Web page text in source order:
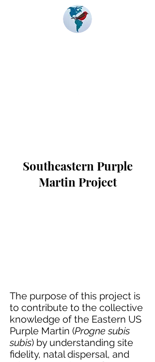
Southeastern Purple
Martin Project
The purpose of this project is
to contribute to the collective
knowledge of the Eastern US
Purple Martin (Progne subis
subis) by understanding site
fidelity, natal dispersal, and